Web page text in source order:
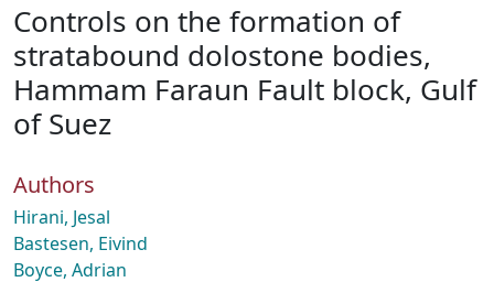
About
How To Deposit
Controls on the formation of
stratabound dolostone bodies,
Hammam Faraun Fault block, Gulf
of Suez
Authors
Hirani, Jesal
Bastesen, Eivind
Boyce, Adrian